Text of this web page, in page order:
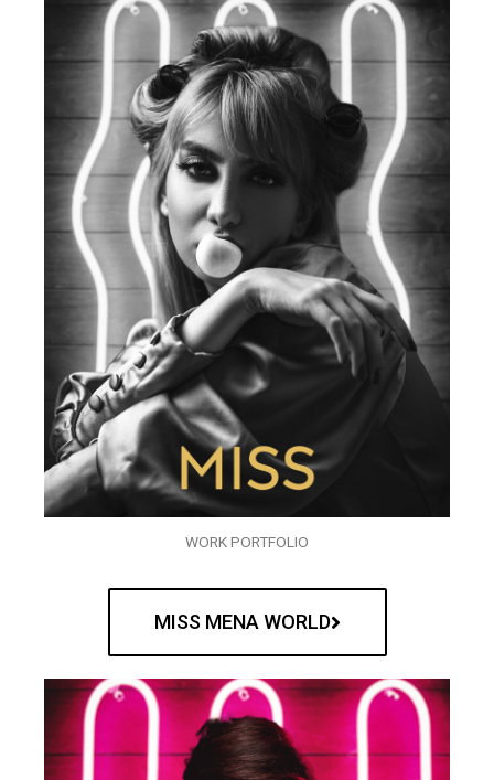
WORK PORTFOLIO
MISS MENA WORLD